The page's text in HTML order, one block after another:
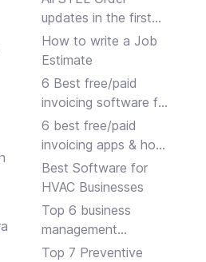
updates in the first
half of 2024.
How to write a Job
Estimate
6 Best free/paid
invoicing software for
small businesses
6 best free/paid
invoicing apps & how
to choose
Best Software for
HVAC Businesses
Top 6 business
management
software solutions
Top 7 Preventive